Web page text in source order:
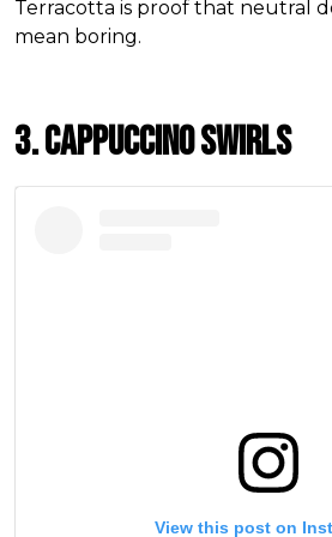
Terracotta is proof that neutral
mean boring.
3. Cappuccino Swirls
View this post on